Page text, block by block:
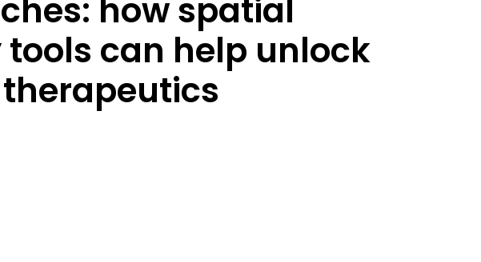
how spatial
can help unlock